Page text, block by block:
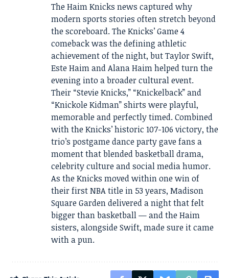
The Haim Knicks news captured why
modern sports stories often stretch beyond
the scoreboard. The Knicks’ Game 4
comeback was the defining athletic
achievement of the night, but Taylor Swift,
Este Haim and Alana Haim helped turn the
evening into a broader cultural event.
Their “Stevie Knicks,” “Knickelback” and
“Knickole Kidman” shirts were playful,
memorable and perfectly timed. Combined
with the Knicks’ historic 107-106 victory, the
trio’s postgame dance party gave fans a
moment that blended basketball drama,
celebrity culture and social media humor.
As the Knicks moved within one win of
their first NBA title in 53 years, Madison
Square Garden delivered a night that felt
bigger than basketball — and the Haim
sisters, alongside Swift, made sure it came
with a pun.